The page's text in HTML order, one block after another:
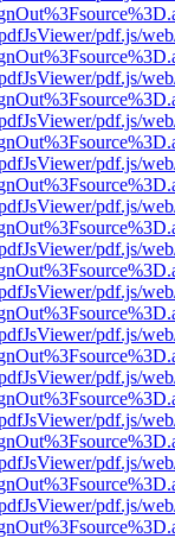
pdf.js/
pdf.js/
pdf.js/
pdf.js/
pdf.js/
pdf.js/
pdf.js/
pdf.js/
pdf.js/
pdf.js/
pdf.js/
pdf.js/